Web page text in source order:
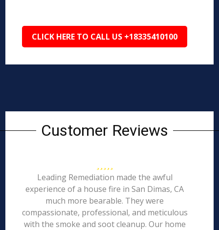
CLICK HERE TO CALL US +18335410100
Customer Reviews
Leading Remediation made the awful
experience of a house fire in San Dimas, CA
much more bearable. They were
compassionate, professional, and meticulous
with the smoke and soot cleanup. Our home